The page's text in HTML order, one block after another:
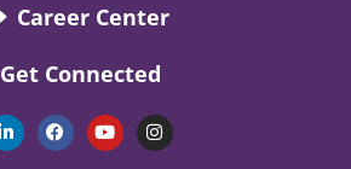
Career Center
Get Connected
L
i
n
F
a
c
Y
o
u
I
n
s